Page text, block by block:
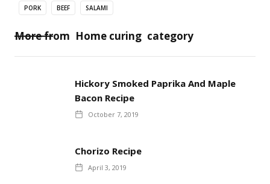
PORK BEEF SALAMI
More from Home curing category
Hickory Smoked Paprika And Maple
Bacon Recipe
October 7, 2019
Chorizo Recipe
April 3, 2019